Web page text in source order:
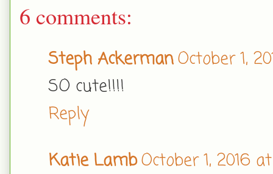
6 comments:
Steph AckermanOctober 1,
SO cute!!!!
Reply
Katie LambOctober 1, 2016